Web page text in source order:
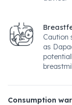
Caution
as
Consumption